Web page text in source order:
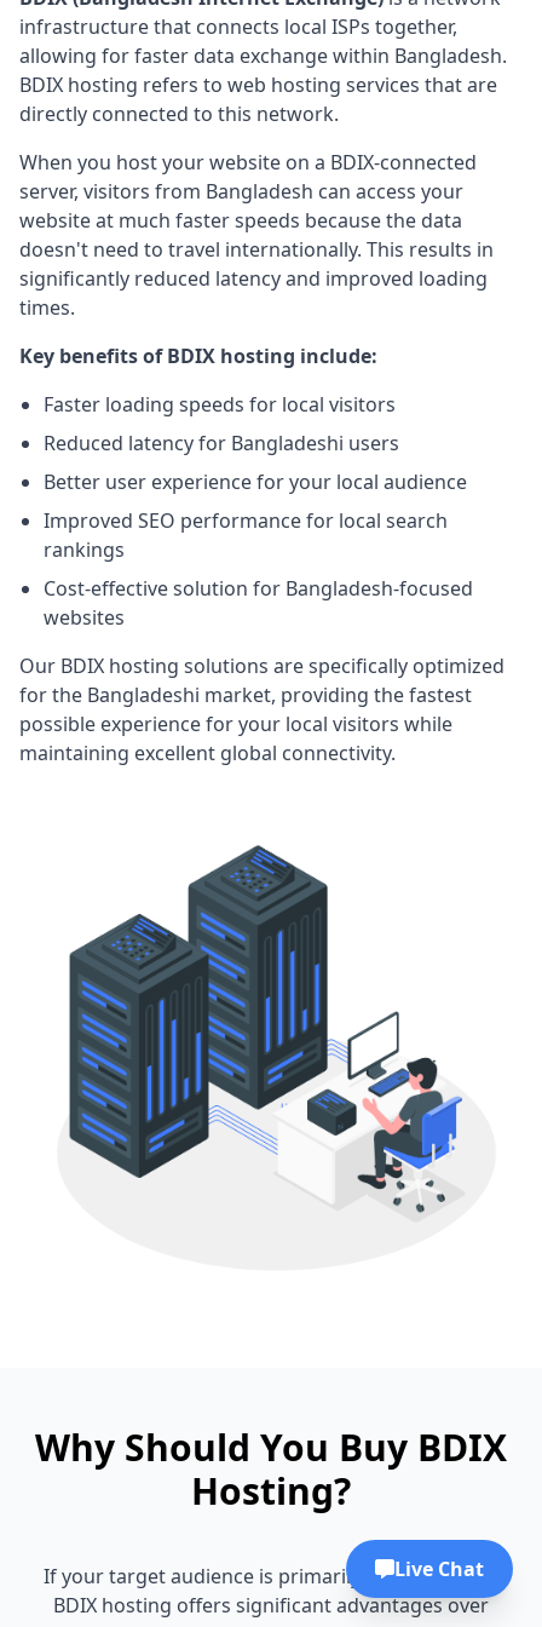
infrastructure that connects local ISPs together,
allowing for faster data exchange within Bangladesh.
BDIX hosting refers to web hosting services that are
directly connected to this network.
When you host your website on a BDIX-connected
server, visitors from Bangladesh can access your
website at much faster speeds because the data
doesn't need to travel internationally. This results in
significantly reduced latency and improved loading
times.
Key benefits of BDIX hosting include:
Faster loading speeds for local visitors
Reduced latency for Bangladeshi users
Better user experience for your local audience
Improved SEO performance for local search
rankings
Cost-effective solution for Bangladesh-focused
websites
Our BDIX hosting solutions are specifically optimized
for the Bangladeshi market, providing the fastest
possible experience for your local visitors while
maintaining excellent global connectivity.
Why Should You Buy BDIX
Hosting?
If your target audience is primarily in Bangladesh,
BDIX hosting offers significant advantages over
Live Chat